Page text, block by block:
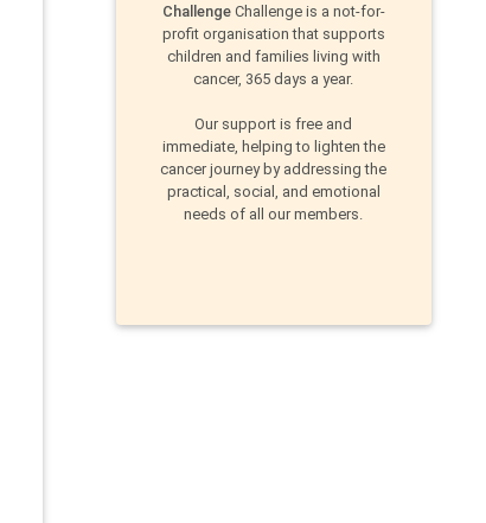
ChallengeChallenge is a not-for-
profit organisation that supports
children and families living with
cancer, 365 days a year.
Our support is free and
immediate, helping to lighten the
cancer journey by addressing the
practical, social, and emotional
needs of all our members.